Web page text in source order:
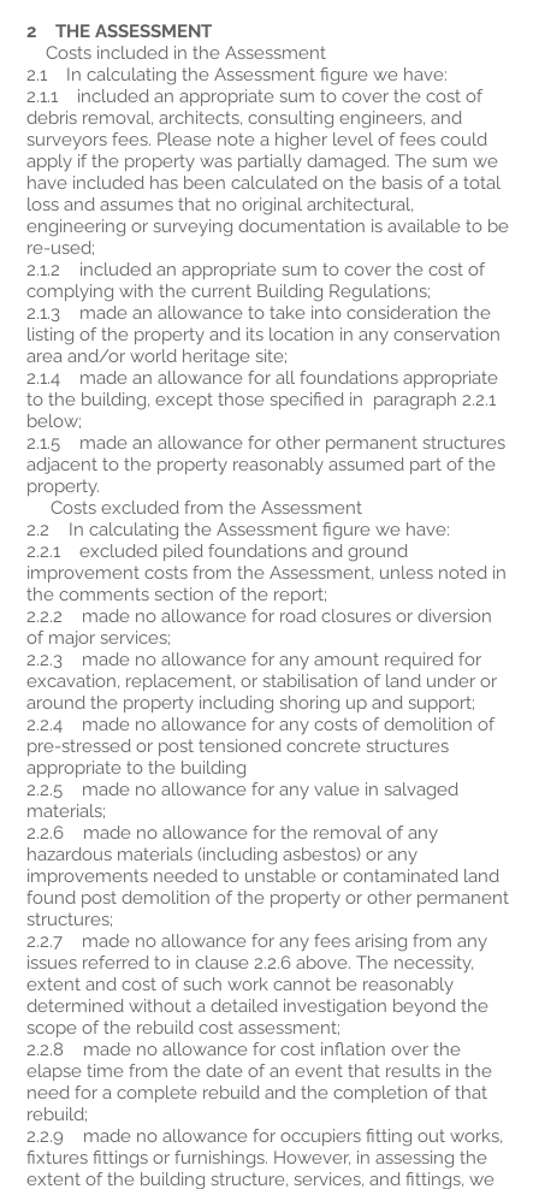
2 THE ASSESSMENT
Costs included in the Assessment
2.1 In calculating the Assessment figure we have:
2.1.1 included an appropriate sum to cover the cost of
debris removal, architects, consulting engineers, and
surveyors fees. Please note a higher level of fees could
apply if the property was partially damaged. The sum we
have included has been calculated on the basis of a total
loss and assumes that no original architectural,
engineering or surveying documentation is available to be
re-used;
2.1.2 included an appropriate sum to cover the cost of
complying with the current Building Regulations;
2.1.3 made an allowance to take into consideration the
listing of the property and its location in any conservation
area and/or world heritage site;
2.1.4 made an allowance for all foundations appropriate
to the building, except those specified in paragraph 2.2.1
below;
2.1.5 made an allowance for other permanent structures
adjacent to the property reasonably assumed part of the
property.
Costs excluded from the Assessment
2.2 In calculating the Assessment figure we have:
2.2.1 excluded piled foundations and ground
improvement costs from the Assessment, unless noted in
the comments section of the report;
2.2.2 made no allowance for road closures or diversion
of major services;
2.2.3 made no allowance for any amount required for
excavation, replacement, or stabilisation of land under or
around the property including shoring up and support;
2.2.4 made no allowance for any costs of demolition of
pre-stressed or post tensioned concrete structures
appropriate to the building
2.2.5 made no allowance for any value in salvaged
materials;
2.2.6 made no allowance for the removal of any
hazardous materials (including asbestos) or any
improvements needed to unstable or contaminated land
found post demolition of the property or other permanent
structures;
2.2.7 made no allowance for any fees arising from any
issues referred to in clause 2.2.6 above. The necessity,
extent and cost of such work cannot be reasonably
determined without a detailed investigation beyond the
scope of the rebuild cost assessment;
2.2.8 made no allowance for cost inflation over the
elapse time from the date of an event that results in the
need for a complete rebuild and the completion of that
rebuild;
2.2.9 made no allowance for occupiers fitting out works,
fixtures fittings or furnishings. However, in assessing the
extent of the building structure, services, and fittings, we